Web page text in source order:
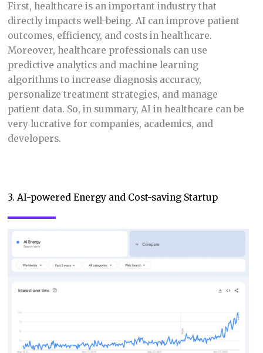
First, healthcare is an important industry that
directly impacts well-being. AI can improve patient
outcomes, efficiency, and costs in healthcare.
Moreover, healthcare professionals can use
predictive analytics and machine learning
algorithms to increase diagnosis accuracy,
personalize treatment strategies, and manage
patient data. So, in summary, AI in healthcare can be
very lucrative for companies, academics, and
developers.
3. AI-powered Energy and Cost-saving Startup